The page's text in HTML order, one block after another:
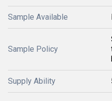
Sample Available
Sample Policy
Supply Ability